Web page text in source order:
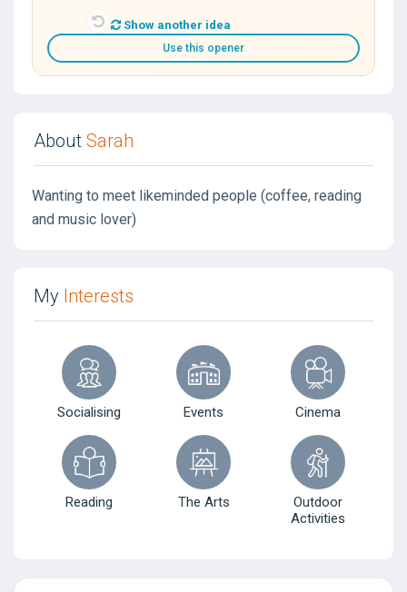
Show another idea
Use this opener
About Sarah
Wanting to meet likeminded people (coffee, reading
and music lover)
My Interests
Socialising Events Cinema
Reading The Arts
Outdoor
Activities